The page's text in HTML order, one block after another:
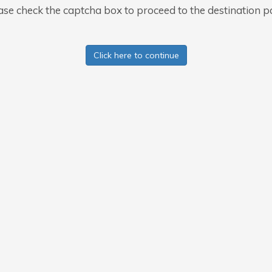
check the captcha box to proceed to the destination
Click here to continue